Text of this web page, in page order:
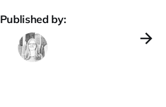
Published by: